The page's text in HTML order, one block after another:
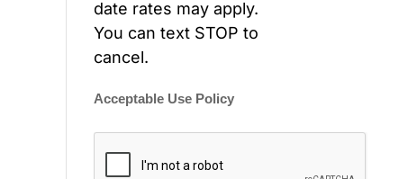
date rates may apply.
You can text STOP to
cancel.
Acceptable Use Policy